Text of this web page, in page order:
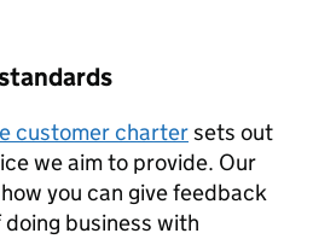
customer chartersets out
we aim to provide. Our
you can give feedback
business with